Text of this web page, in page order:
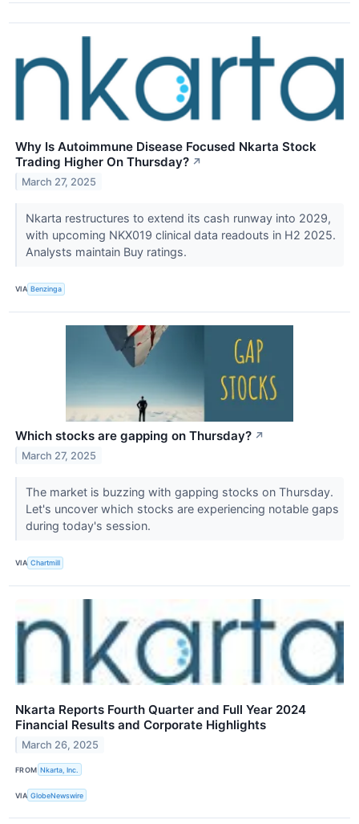
Why Is Autoimmune Disease Focused Nkarta Stock
Trading Higher On Thursday? ↗
March 27, 2025
Nkarta restructures to extend its cash runway into 2029,
with upcoming NKX019 clinical data readouts in H2 2025.
Analysts maintain Buy ratings.
VIA Benzinga
Which stocks are gapping on Thursday? ↗
March 27, 2025
The market is buzzing with gapping stocks on Thursday.
Let's uncover which stocks are experiencing notable gaps
during today's session.
VIA Chartmill
Nkarta Reports Fourth Quarter and Full Year 2024
Financial Results and Corporate Highlights
March 26, 2025
FROM Nkarta, Inc.
VIA GlobeNewswire